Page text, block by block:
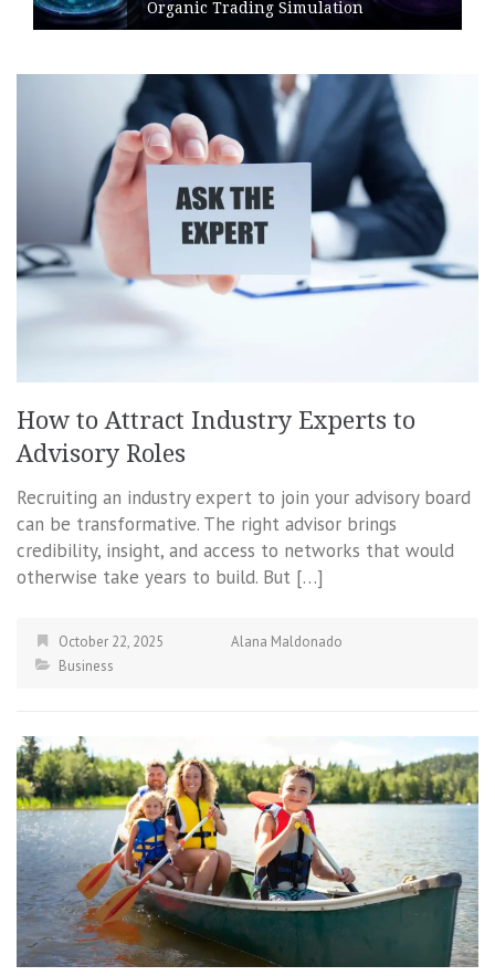
Organic Trading Simulation
How to Attract Industry Experts to
Advisory Roles
Recruiting an industry expert to join your advisory board
can be transformative. The right advisor brings
credibility, insight, and access to networks that would
otherwise take years to build. But […]
October 22, 2025
Alana Maldonado
Business